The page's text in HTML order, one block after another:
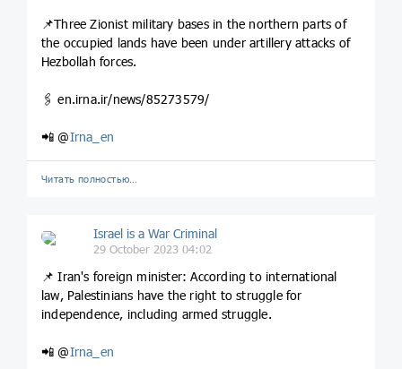
📌Three Zionist military bases in the northern parts of
the occupied lands have been under artillery attacks of
Hezbollah forces.
🖇️ en.irna.ir/news/85273579/
📲 @Irna_en
Читать полностью…
Israel is a War Criminal
29 October 2023 04:02
📌 Iran's foreign minister: According to international
law, Palestinians have the right to struggle for
independence, including armed struggle.
📲 @Irna_en